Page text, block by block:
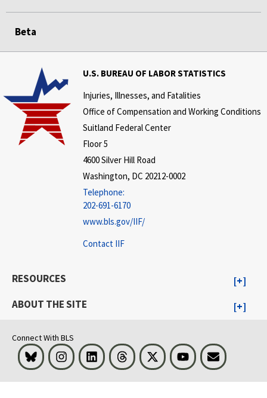
Beta
U.S. BUREAU OF LABOR STATISTICS
Injuries, Illnesses, and Fatalities
Office of Compensation and Working Conditions
Suitland Federal Center
Floor 5
4600 Silver Hill Road
Washington, DC 20212-0002
Telephone:
202-691-6170
www.bls.gov/IIF/
Contact IIF
RESOURCES
ABOUT THE SITE
Connect With BLS
Bluesky InstagramLinkedInThreads Visit BLS on XYoutubeEmail